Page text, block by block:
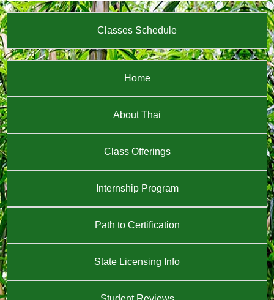
Classes Schedule
Home
About Thai
Class Offerings
Internship Program
Path to Certification
State Licensing Info